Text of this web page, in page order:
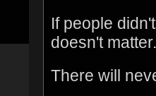
If people
doesn't matter.
There will